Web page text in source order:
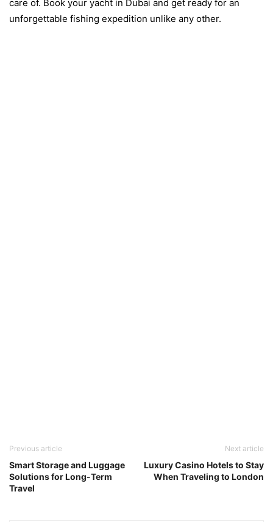
care of. Book your yacht in Dubai and get ready for an
unforgettable fishing expedition unlike any other.
Previous article
Smart Storage and Luggage
Solutions for Long-Term
Travel
Next article
Luxury Casino Hotels to Stay
When Traveling to London